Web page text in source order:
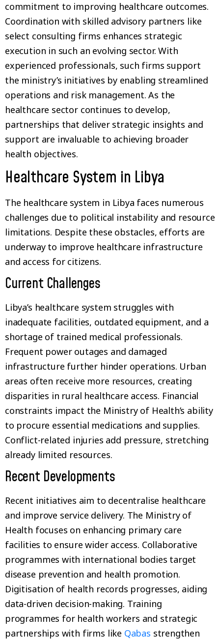
commitment to improving healthcare outcomes.
Coordination with skilled advisory partners like
select consulting firms enhances strategic
execution in such an evolving sector. With
experienced professionals, such firms support
the ministry’s initiatives by enabling streamlined
operations and risk management. As the
healthcare sector continues to develop,
partnerships that deliver strategic insights and
support are invaluable to achieving broader
health objectives.
Healthcare System in Libya
The healthcare system in Libya faces numerous
challenges due to political instability and resource
limitations. Despite these obstacles, efforts are
underway to improve healthcare infrastructure
and access for citizens.
Current Challenges
Libya’s healthcare system struggles with
inadequate facilities, outdated equipment, and a
shortage of trained medical professionals.
Frequent power outages and damaged
infrastructure further hinder operations. Urban
areas often receive more resources, creating
disparities in rural healthcare access. Financial
constraints impact the Ministry of Health’s ability
to procure essential medications and supplies.
Conflict-related injuries add pressure, stretching
already limited resources.
Recent Developments
Recent initiatives aim to decentralise healthcare
and improve service delivery. The Ministry of
Health focuses on enhancing primary care
facilities to ensure wider access. Collaborative
programmes with international bodies target
disease prevention and health promotion.
Digitisation of health records progresses, aiding
data-driven decision-making. Training
programmes for health workers and strategic
partnerships with firms like Qabas strengthen